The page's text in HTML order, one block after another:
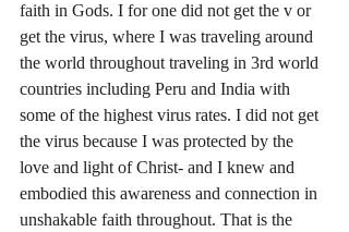
faith in Gods. I for one did not get the v or
get the virus, where I was traveling around
the world throughout traveling in 3rd world
countries including Peru and India with
some of the highest virus rates. I did not get
the virus because I was protected by the
love and light of Christ- and I knew and
embodied this awareness and connection in
unshakable faith throughout. That is the